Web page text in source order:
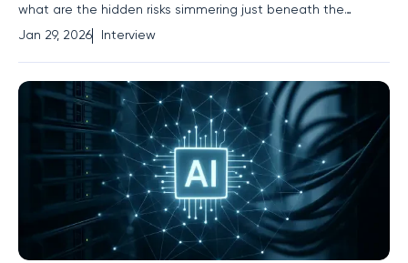
what are the hidden risks simmering just beneath the
surface? We're joined today by Vernon Yai, a renowned data
protection and risk management expert, to pull back the
curtain on this new reality. Vernon’s work focuses on the
complex
Jan 29, 2026 Interview